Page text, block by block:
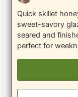
Quick skillet
sweet-savory
seared and
perfect for